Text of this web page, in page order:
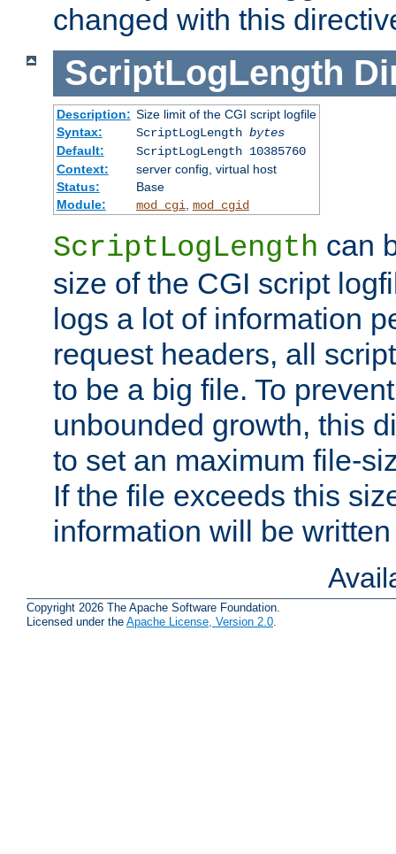
changed with this
ScriptLogLength
Description: Size limit of the CGI script logfile
Syntax:
ScriptLogLength bytes
Default:
ScriptLogLength 10385760
Context:
server config, virtual host
Status:
Base
Module:
mod_cgi mod_cgid
ScriptLogLength can
size of the CGI script
logs a lot of information
request headers, all
to be a big file. To
unbounded growth, this
to set an maximum file-
If the file exceeds this
information will be
Copyright 2026 The Apache Software Foundation.
Licensed under the Apache License, Version 2.0.